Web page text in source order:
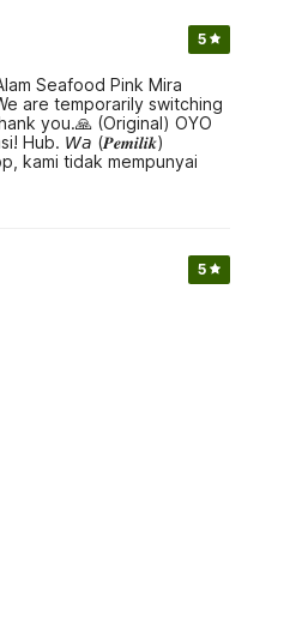
5
Seafood Pink Mira
are temporarily switching
you.🙏 (Original) OYO
Hub. 𝘞𝘢 (𝑷𝒆𝒎𝒊𝒍𝒊𝒌)
kami tidak mempunyai
5